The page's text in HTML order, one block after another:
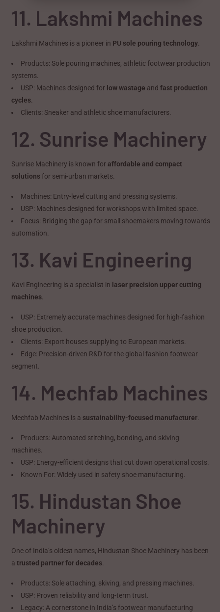
11. Lakshmi Machines
Lakshmi Machines is a pioneer in PU sole pouring technology
Products: Sole pouring machines, athletic footwear production
systems.
USP: Machines designed for low wastage andfast production
cycles
Clients: Sneaker and athletic shoe manufacturers.
12. Sunrise Machinery
Sunrise Machinery is known foraffordable and compact
solutionsfor semi-urban markets.
Machines: Entry-level cutting and pressing systems.
USP: Machines designed for workshops with limited space.
Focus: Bridging the gap for small shoemakers moving towards
automation.
13. Kavi Engineering
Kavi Engineering is a specialist in laser precision upper cutting
machines
USP: Extremely accurate machines designed for high-fashion
shoe production.
Clients: Export houses supplying to European markets.
Edge: Precision-driven R&D for the global fashion footwear
segment.
14. Mechfab Machines
Mechfab Machines is a sustainability-focused manufacturer
Products: Automated stitching, bonding, and skiving
machines.
USP: Energy-efficient designs that cut down operational costs.
Known For: Widely used in safety shoe manufacturing.
15. Hindustan Shoe
Machinery
One of India’s oldest names, Hindustan Shoe Machinery has been
atrusted partner for decades
Products: Sole attaching, skiving, and pressing machines.
USP: Proven reliability and long-term trust.
Legacy: A cornerstone in India’s footwear manufacturing